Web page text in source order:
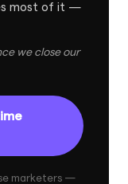
most of it —
we close our
marketers —